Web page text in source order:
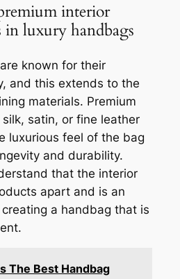
interior
luxury handbags
known for their
and this extends to the
materials. Premium
satin, or fine leather
luxurious feel of the bag
and durability.
that the interior
apart and is an
a handbag that is
The Best Handbag